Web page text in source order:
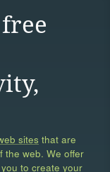
sites that are
the web. We offer
to create your